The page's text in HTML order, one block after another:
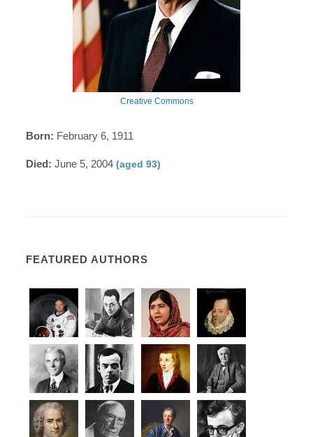
Creative Commons
Born: February 6, 1911
Died: June 5, 2004(aged 93)
FEATURED AUTHORS